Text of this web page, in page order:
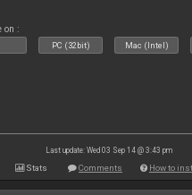
on :
PC (32bit) Mac (Intel)
Last update: Wed 03 Sep 14 @ 3:43 pm
Stats Comments How to